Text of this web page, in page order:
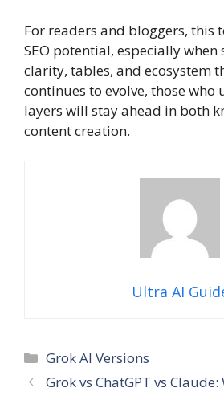
For readers and bloggers, this
SEO potential, especially
clarity, tables, and ecosystem
continues to evolve, those who
layers will stay ahead in both
content creation.
Ultra AI
Categories
Grok AI Versions
Grok vs ChatGPT vs